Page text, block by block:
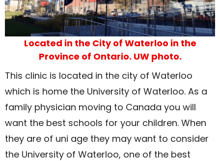
Located in the City of Waterloo in the
Province of Ontario. UW photo.
This clinic is located in the city of Waterloo
which is home the University of Waterloo. As a
family physician moving to Canada you will
want the best schools for your children. When
they are of uni age they may want to consider
the University of Waterloo, one of the best